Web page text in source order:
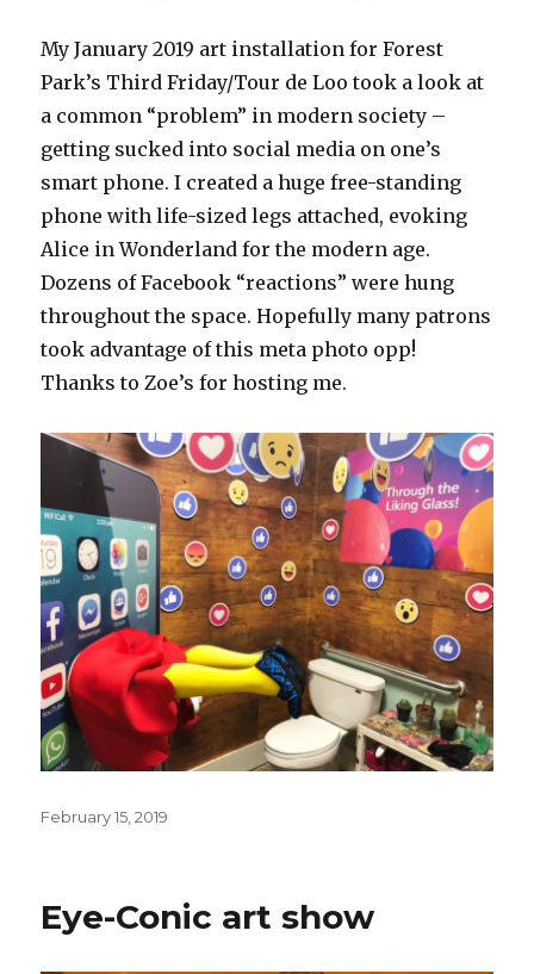
My January 2019 art installation for Forest
Park’s Third Friday/Tour de Loo took a look at
a common “problem” in modern society –
getting sucked into social media on one’s
smart phone. I created a huge free-standing
phone with life-sized legs attached, evoking
Alice in Wonderland for the modern age.
Dozens of Facebook “reactions” were hung
throughout the space. Hopefully many patrons
took advantage of this meta photo opp!
Thanks to Zoe’s for hosting me.
Posted
February 15, 2019
Eye-Conic art show